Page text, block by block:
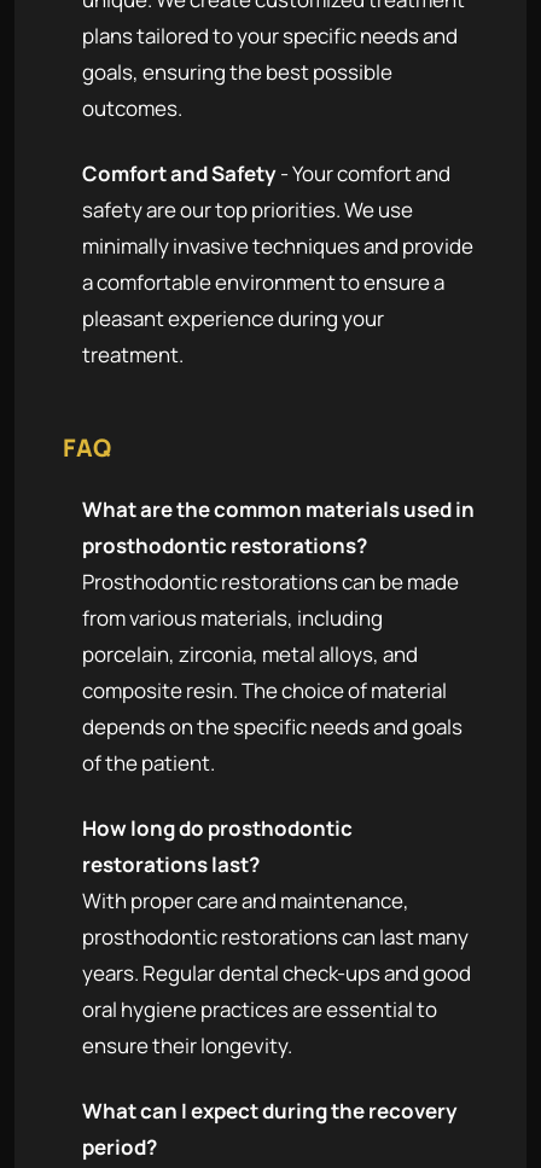
plans tailored to your specific needs and
goals, ensuring the best possible
outcomes.
Comfort and Safety- Your comfort and
safety are our top priorities. We use
minimally invasive techniques and provide
a comfortable environment to ensure a
pleasant experience during your
treatment.
FAQ
What are the common materials used in
prosthodontic restorations?
Prosthodontic restorations can be made
from various materials, including
porcelain, zirconia, metal alloys, and
composite resin. The choice of material
depends on the specific needs and goals
of the patient.
How long do prosthodontic
restorations last?
With proper care and maintenance,
prosthodontic restorations can last many
years. Regular dental check-ups and good
oral hygiene practices are essential to
ensure their longevity.
What can I expect during the recovery
period?